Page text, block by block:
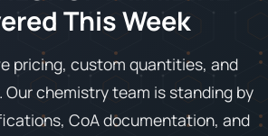
This Week
pricing, custom quantities, and
Our chemistry team is standing by
CoA documentation, and